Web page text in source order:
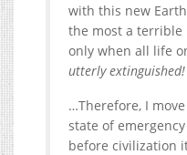
with this new
the most a terrible
only when all life
utterly extinguished!
…Therefore, I
state of
before civilization